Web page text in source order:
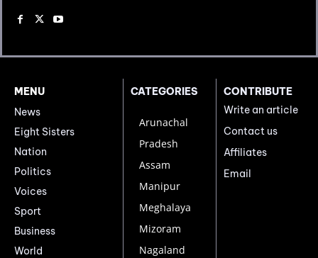
MENU
News
Eight Sisters
Nation
Politics
Voices
Sport
Business
World
CATEGORIES
Arunachal
Pradesh
Assam
Manipur
Meghalaya
Mizoram
Nagaland
CONTRIBUTE
Write an article
Contact us
Affiliates
Email